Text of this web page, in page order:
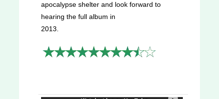
apocalypse shelter and look forward to
hearing the full album in
2013.